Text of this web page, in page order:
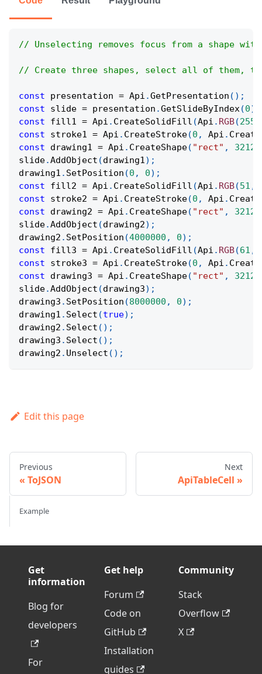
// Unselecting removes focus from a shape
// Create three shapes, select all of them,
const presentation = Api .GetPresentation ( ) ;
const slide = presentation .GetSlideByIndex(0)
const fill1 = Api . CreateSolidFill (Api . RGB(255
const stroke1 = Api . CreateStroke(0 , Api .
const drawing1 = Api . CreateShape( "rect" ,
slide.AddObject (drawing1) ;
drawing1 . SetPosition (0 , 0) ;
const fill2 = Api . CreateSolidFill (Api . RGB(51 ,
const stroke2 = Api . CreateStroke(0 , Api .
const drawing2 = Api . CreateShape( "rect" ,
slide.AddObject (drawing2) ;
drawing2 . SetPosition (4000000 , 0) ;
const fill3 = Api . CreateSolidFill (Api . RGB(61 ,
const stroke3 = Api . CreateStroke(0 , Api .
const drawing3 = Api . CreateShape( "rect" ,
slide.AddObject (drawing3) ;
drawing3 . SetPosition (8000000 , 0) ;
drawing1 . Select (true) ;
drawing2 . Select ( ) ;
drawing3 . Select ( ) ;
drawing2 . Unselect ( ) ;
Edit this page
Previous
ToJSON
Next
ApiTableCell
Example
Get
information
Blog for
developers
For
Get help
Forum
Code on
GitHub
Installation
guides
Community
Stack
Overflow
X